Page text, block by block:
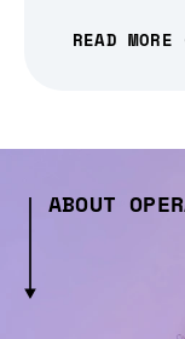
READ MORE
ABOUT